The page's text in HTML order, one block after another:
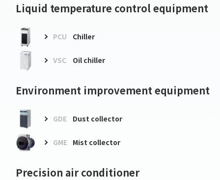
Liquid temperature control equipment
PCU Chiller
VSC Oil chiller
Environment improvement equipment
GDE Dust collector
GME Mist collector
Precision air conditioner